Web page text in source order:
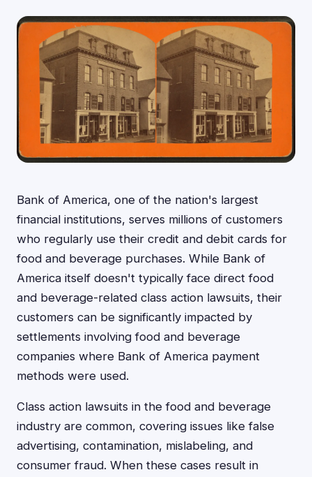
Bank of America, one of the nation's largest
financial institutions, serves millions of customers
who regularly use their credit and debit cards for
food and beverage purchases. While Bank of
America itself doesn't typically face direct food
and beverage-related class action lawsuits, their
customers can be significantly impacted by
settlements involving food and beverage
companies where Bank of America payment
methods were used.
Class action lawsuits in the food and beverage
industry are common, covering issues like false
advertising, contamination, mislabeling, and
consumer fraud. When these cases result in